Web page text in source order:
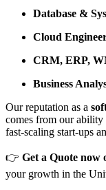
Database &
Cloud
CRM, ERP,
Business
Our reputation as a
comes from our
fast-scaling start-ups
👉 Get a Quote now
your growth in the